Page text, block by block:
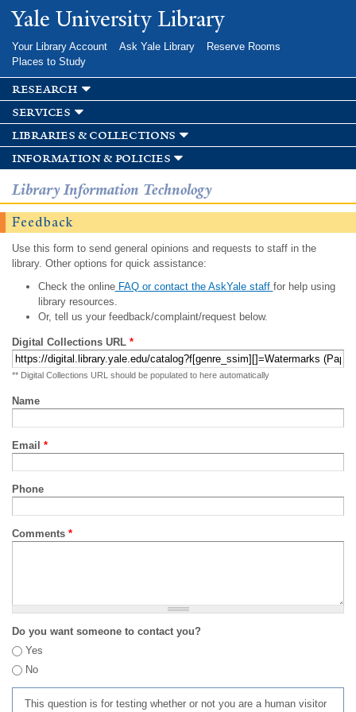
Skip to
main
Yale University Library
Your Library Account Ask Yale Library
Reserve Rooms
Places to Study
research
services
libraries & collections
information & policies
Library Information Technology
Feedback
Use this form to send general opinions and requests to staff in the
library. Other options for quick assistance:
Check the onlineFAQ or contact the AskYale staff for help using
library resources.
Or, tell us your feedback/complaint/request below.
Digital Collections URL *
** Digital Collections URL should be populated to here automatically
Name
Email *
Phone
Comments *
Do you want someone to contact you?
Yes
No
This question is for testing whether or not you are a human visitor